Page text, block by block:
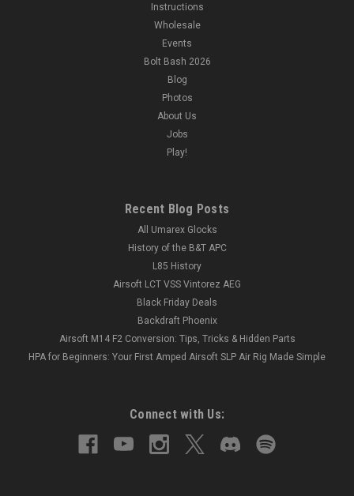
Instructions
Wholesale
Events
Bolt Bash 2026
Blog
Photos
About Us
Jobs
Play!
Recent Blog Posts
All Umarex Glocks
History of the B&T APC
L85 History
Airsoft LCT VSS Vintorez AEG
Black Friday Deals
Backdraft Phoenix
Airsoft M14 F2 Conversion: Tips, Tricks & Hidden Parts
HPA for Beginners: Your First Amped Airsoft SLP Air Rig Made Simple
Connect with Us: